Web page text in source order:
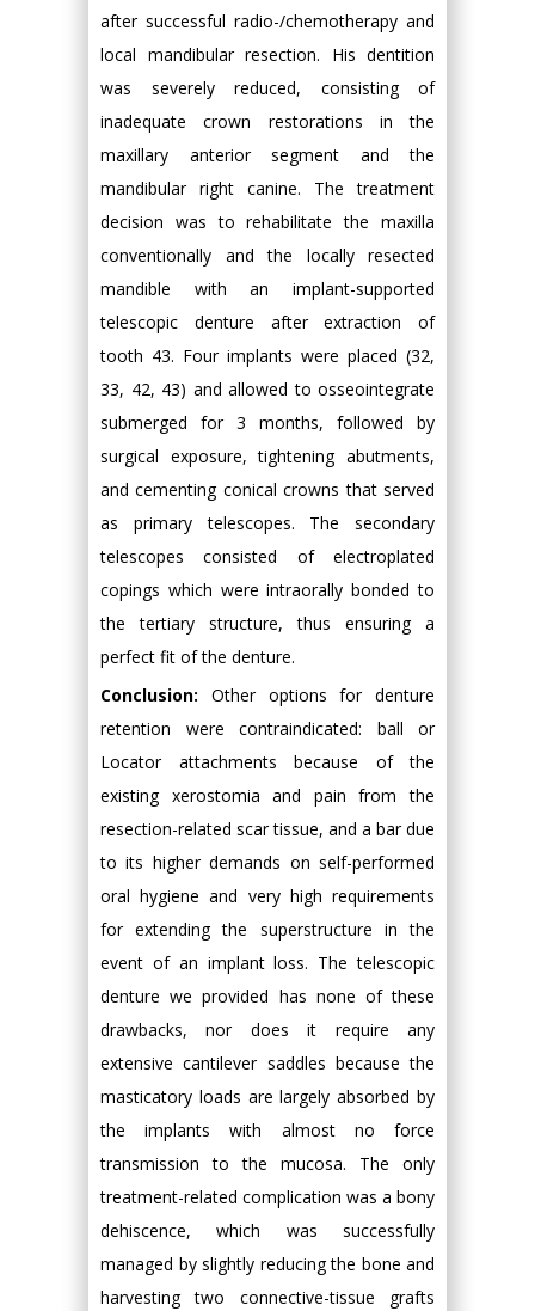
after successful radio-/chemotherapy and
local mandibular resection. His dentition
was severely reduced, consisting of
inadequate crown restorations in the
maxillary anterior segment and the
mandibular right canine. The treatment
decision was to rehabilitate the maxilla
conventionally and the locally resected
mandible with an implant-supported
telescopic denture after extraction of
tooth 43. Four implants were placed (32,
33, 42, 43) and allowed to osseointegrate
submerged for 3 months, followed by
surgical exposure, tightening abutments,
and cementing conical crowns that served
as primary telescopes. The secondary
telescopes consisted of electroplated
copings which were intraorally bonded to
the tertiary structure, thus ensuring a
perfect fit of the denture.
Conclusion: Other options for denture
retention were contraindicated: ball or
Locator attachments because of the
existing xerostomia and pain from the
resection-related scar tissue, and a bar due
to its higher demands on self-performed
oral hygiene and very high requirements
for extending the superstructure in the
event of an implant loss. The telescopic
denture we provided has none of these
drawbacks, nor does it require any
extensive cantilever saddles because the
masticatory loads are largely absorbed by
the implants with almost no force
transmission to the mucosa. The only
treatment-related complication was a bony
dehiscence, which was successfully
managed by slightly reducing the bone and
harvesting two connective-tissue grafts